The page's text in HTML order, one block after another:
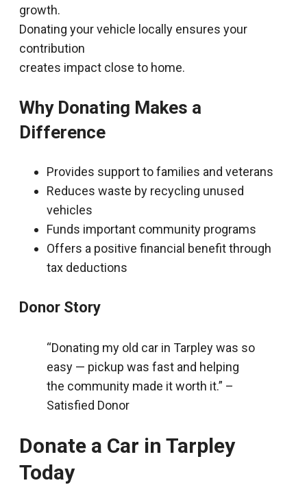
growth.
Donating your vehicle locally ensures your
contribution
creates impact close to home.
Why Donating Makes a
Difference
Provides support to families and veterans
Reduces waste by recycling unused
vehicles
Funds important community programs
Offers a positive financial benefit through
tax deductions
Donor Story
“Donating my old car in Tarpley was so
easy — pickup was fast and helping
the community made it worth it.” –
Satisfied Donor
Donate a Car in Tarpley
Today